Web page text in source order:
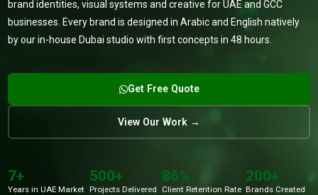
brand identities, visual systems and creative for UAE and GCC
businesses. Every brand is designed in Arabic and English natively
by our in-house Dubai studio with first concepts in 48 hours.
Get Free Quote
View Our Work →
7+
Years in UAE Market
500+
Projects Delivered
86%
Client Retention Rate
200+
Brands Created